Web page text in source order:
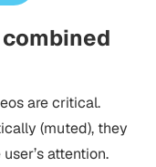
are critical.
(muted), they
attention.